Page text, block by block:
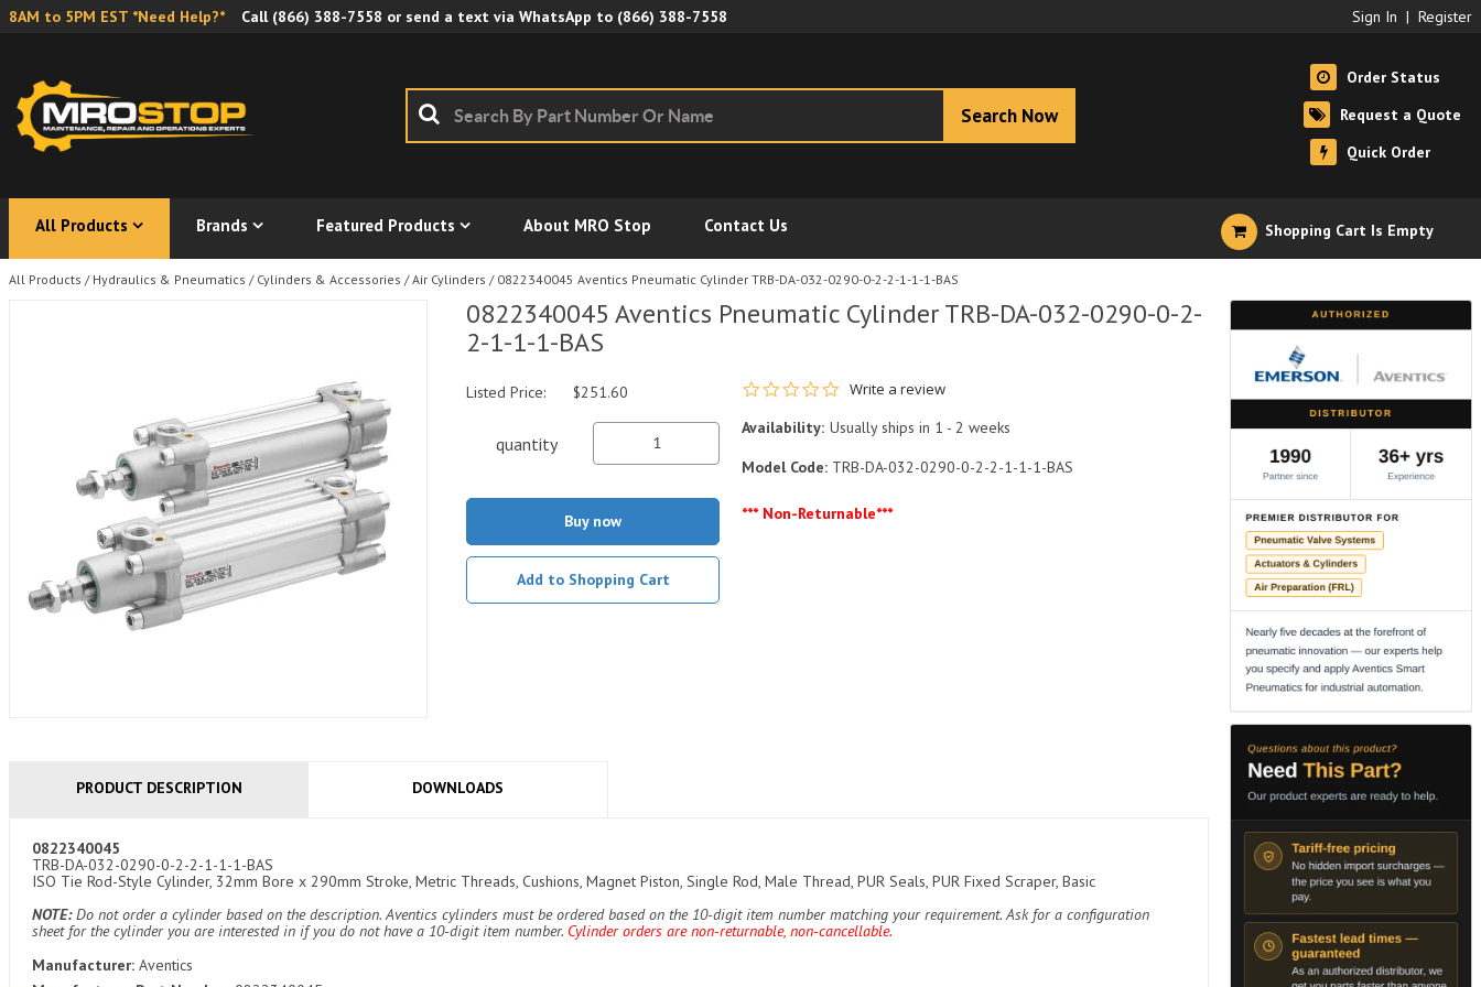
8AM to 5PM EST *Need Help?* Call (866) 388-7558 or send a text via WhatsApp to (866) 388-7558 Sign In | Register
Search Now
Order Status
Request a Quote
Quick Order
All Products Brands Featured Products About MRO Stop Contact Us Shopping Cart Is Empty
All Products / Hydraulics & Pneumatics / Cylinders & Accessories / Air Cylinders / 0822340045 Aventics Pneumatic Cylinder TRB-DA-032-0290-0-2-2-1-1-1-BAS
0822340045 Aventics Pneumatic Cylinder TRB-DA-032-0290-0-2-
2-1-1-1-BAS
0.0 star rating
Write a review
Availability: Usually ships in 1 - 2 weeks
Model Code: TRB-DA-032-0290-0-2-2-1-1-1-BAS
*** Non-Returnable***
Listed Price: $251.60
quantity
Buy now
Add to Shopping Cart
PRODUCT DESCRIPTION DOWNLOADS
0822340045
TRB-DA-032-0290-0-2-2-1-1-1-BAS
ISO Tie Rod-Style Cylinder, 32mm Bore x 290mm Stroke, Metric Threads, Cushions, Magnet Piston, Single Rod, Male Thread, PUR Seals, PUR Fixed Scraper, Basic
NOTE:Do not order a cylinder based on the description. Aventics cylinders must be ordered based on the 10-digit item number matching your requirement. Ask for a configuration
sheet for the cylinder you are interested in if you do not have a 10-digit item number. Cylinder orders are non-returnable, non-cancellable.
Manufacturer: Aventics